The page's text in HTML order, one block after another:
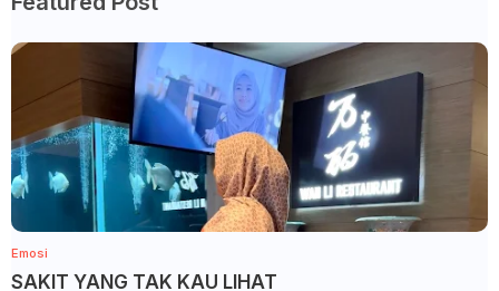
Emosi
SAKIT YANG TAK KAU LIHAT